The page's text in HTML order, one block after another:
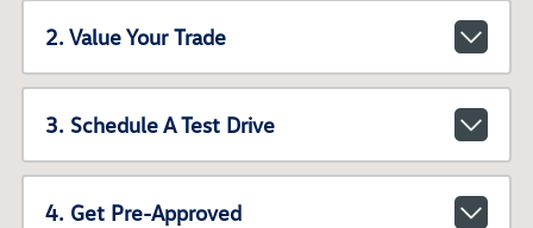
2. Value Your Trade
3. Schedule A Test Drive
4. Get Pre-Approved